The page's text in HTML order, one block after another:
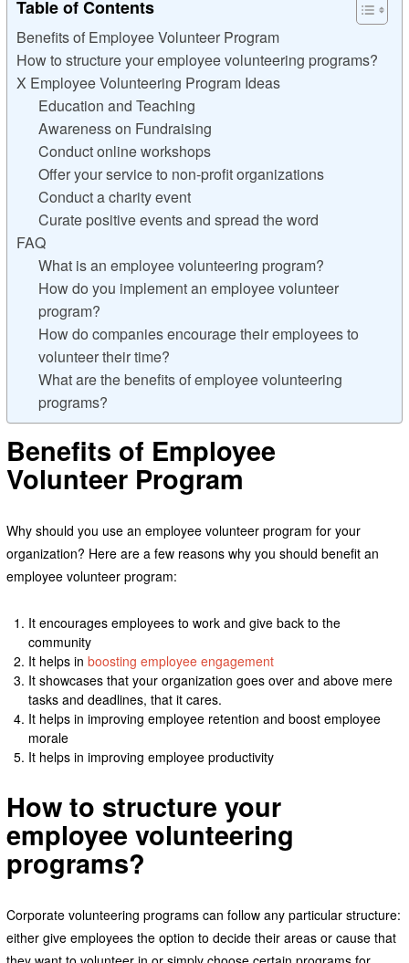
Table of Contents
Benefits of Employee Volunteer Program
How to structure your employee volunteering programs?
X Employee Volunteering Program Ideas
Education and Teaching
Awareness on Fundraising
Conduct online workshops
Offer your service to non-profit organizations
Conduct a charity event
Curate positive events and spread the word
FAQ
What is an employee volunteering program?
How do you implement an employee volunteer
program?
How do companies encourage their employees to
volunteer their time?
What are the benefits of employee volunteering
programs?
Benefits of Employee
Volunteer Program
Why should you use an employee volunteer program for your
organization? Here are a few reasons why you should benefit an
employee volunteer program:
It encourages employees to work and give back to the
community
It helps inboosting employee engagement
It showcases that your organization goes over and above mere
tasks and deadlines, that it cares.
It helps in improving employee retention and boost employee
morale
It helps in improving employee productivity
How to structure your
employee volunteering
programs?
Corporate volunteering programs can follow any particular structure:
either give employees the option to decide their areas or cause that